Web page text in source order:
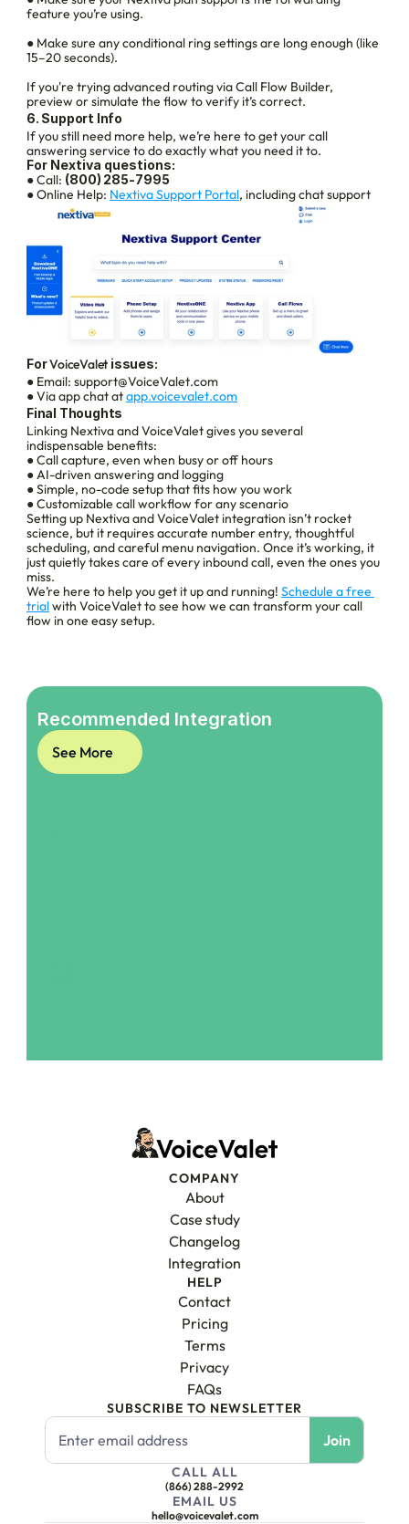
feature you’re using.
● Make sure any conditional ring settings are long enough (like
15–20 seconds).
If you're trying advanced routing via Call Flow Builder,
preview or simulate the flow to verify it’s correct.
6. Support Info
If you still need more help, we’re here to get your call
answering service to do exactly what you need it to.
For Nextiva questions:
● Call: (800) 285‑7995
● Online Help: Nextiva Support Portal, including chat support
For VoiceValet issues:
● Email: support@VoiceValet.com
● Via app chat at app.voicevalet.com
Final Thoughts
Linking Nextiva and VoiceValet gives you several
indispensable benefits:
● Call capture, even when busy or off hours
● AI-driven answering and logging
● Simple, no-code setup that fits how you work
● Customizable call workflow for any scenario
Setting up Nextiva and VoiceValet integration isn’t rocket
science, but it requires accurate number entry, thoughtful
scheduling, and careful menu navigation. Once it’s working, it
just quietly takes care of every inbound call, even the ones you
miss.
We’re here to help you get it up and running! Schedule a free
trial with VoiceValet to see how we can transform your call
flow in one easy setup.
Recommended Integration
See More
COMPANY
About
Case study
Changelog
Integration
HELP
Contact
Pricing
Terms
Privacy
FAQs
SUBSCRIBE TO NEWSLETTER
CALL ALL
(866) 288-2992
EMAIL US
hello@voicevalet.com